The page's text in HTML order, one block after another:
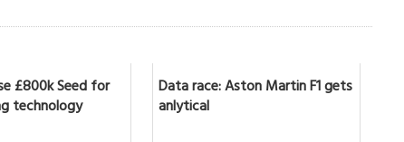
£800k Seed for
technology
Data race: Aston Martin F1 gets
anlytical